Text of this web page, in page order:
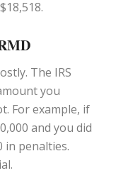
The IRS
you
For example, if
and you did
in penalties.